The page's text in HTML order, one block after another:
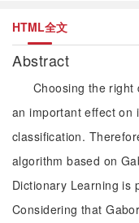
HTML全文
Abstract
Choosing the right
an important effect on
classification.
algorithm based on
Dictionary Learning is
Considering that